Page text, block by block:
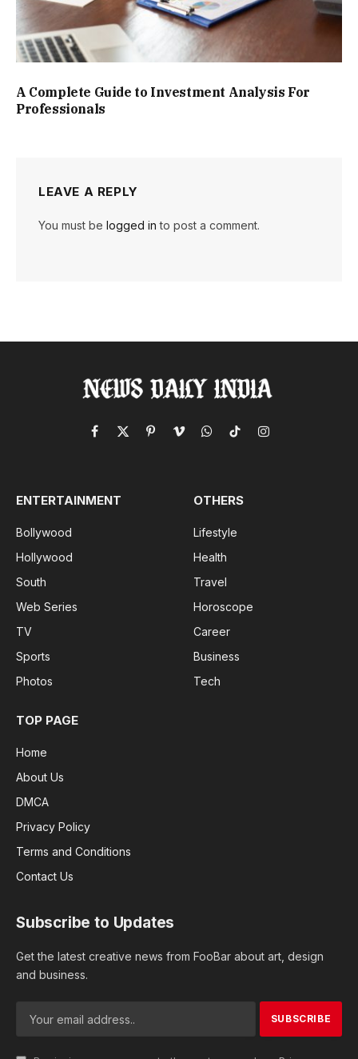
A Complete Guide to Investment Analysis For
Professionals
LEAVE A REPLY
You must be logged in to post a comment.
Facebook
X
PinterestVimeoWhatsApp
TikTokInstagram
ENTERTAINMENT
Bollywood
Hollywood
South
Web Series
TV
Sports
Photos
OTHERS
Lifestyle
Health
Travel
Horoscope
Career
Business
Tech
TOP PAGE
Home
About Us
DMCA
Privacy Policy
Terms and Conditions
Contact Us
Subscribe to Updates
Get the latest creative news from FooBar about art, design
and business.